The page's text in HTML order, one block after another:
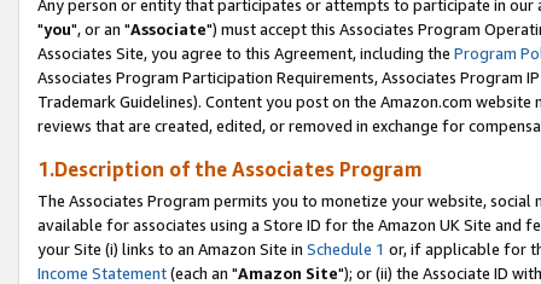
Any person or entity that participates or attempts to participate in our
"you", or an "Associate") must accept this Associates Program
Associates Site, you agree to this Agreement, including the Program
Associates Program Participation Requirements, Associates Program
Trademark Guidelines). Content you post on the Amazon.com
reviews that are created, edited, or removed in exchange for
1.Description of the Associates Program
The Associates Program permits you to monetize your website,
available for associates using a Store ID for the Amazon UK Site and
your Site (i) links to an Amazon Site in Schedule 1 or, if applicable for
Income Statement(each an "Amazon Site"); or (ii) the Associate ID